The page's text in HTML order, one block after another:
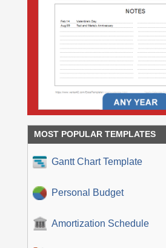
MOST POPULAR TEMPLATES
Gantt Chart Template
Personal Budget
Amortization Schedule